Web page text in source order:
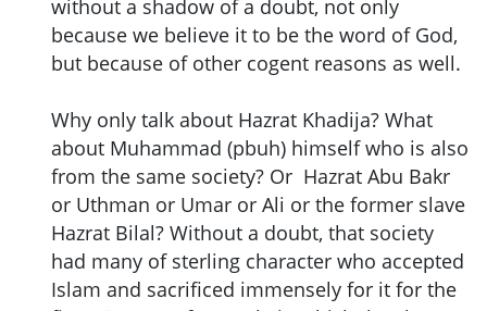
without a shadow of a doubt, not only
because we believe it to be the word of God,
but because of other cogent reasons as well.
Why only talk about Hazrat Khadija? What
about Muhammad (pbuh) himself who is also
from the same society? Or Hazrat Abu Bakr
or Uthman or Umar or Ali or the former slave
Hazrat Bilal? Without a doubt, that society
had many of sterling character who accepted
Islam and sacrificed immensely for it for the